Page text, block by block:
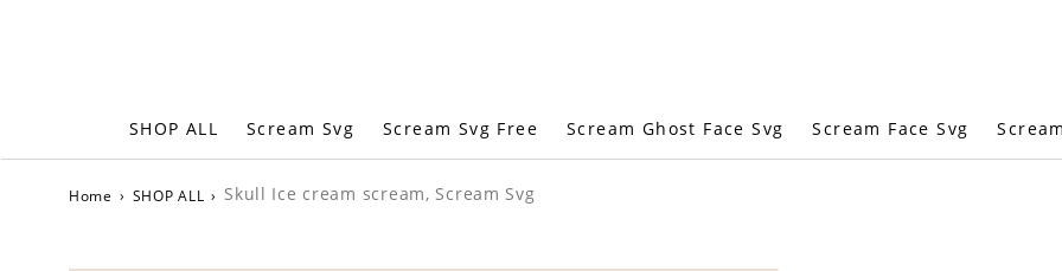
SHOP ALL Scream Svg Scream Svg Free Scream Ghost Face Svg Scream Face Svg
Home › SHOP ALL › Skull Ice cream scream, Scream Svg